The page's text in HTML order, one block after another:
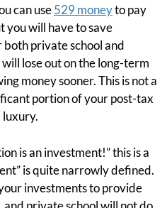
can use529 moneyto pay
you will have to save
private school and
lose out on the long-term
money sooner. This is not a
portion of your post-tax
luxury.
is an investment!” this is a
is quite narrowly defined.
investments to provide